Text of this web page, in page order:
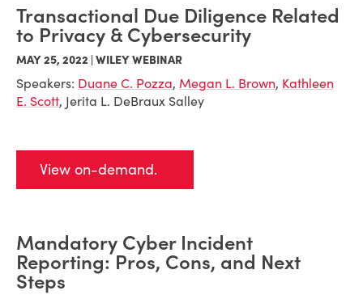
Transactional Due Diligence Related
to Privacy & Cybersecurity
MAY 25, 2022 | WILEY WEBINAR
Speakers: Duane C. Pozza, Megan L. Brown, Kathleen
E. Scott, Jerita L. DeBraux Salley
View on-demand.
Mandatory Cyber Incident
Reporting: Pros, Cons, and Next
Steps